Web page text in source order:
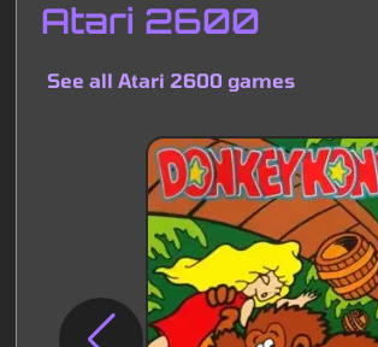
Atari 2600
See all Atari 2600 games